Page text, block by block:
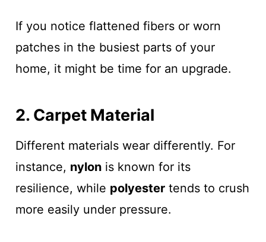
If you notice flattened fibers or worn
patches in the busiest parts of your
home, it might be time for an upgrade.
2. Carpet Material
Different materials wear differently. For
instance, nylonis known for its
resilience, while polyestertends to crush
more easily under pressure.